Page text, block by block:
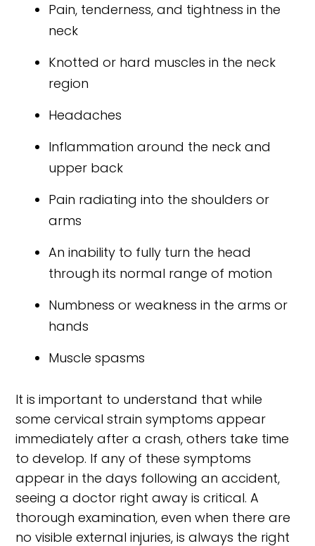
Pain, tenderness, and tightness in the
neck
Knotted or hard muscles in the neck
region
Headaches
Inflammation around the neck and
upper back
Pain radiating into the shoulders or
arms
An inability to fully turn the head
through its normal range of motion
Numbness or weakness in the arms or
hands
Muscle spasms
It is important to understand that while
some cervical strain symptoms appear
immediately after a crash, others take time
to develop. If any of these symptoms
appear in the days following an accident,
seeing a doctor right away is critical. A
thorough examination, even when there are
no visible external injuries, is always the right